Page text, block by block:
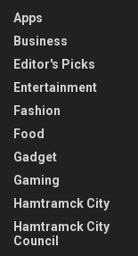
Apps
Business
Editor's Picks
Entertainment
Fashion
Food
Gadget
Gaming
Hamtramck City
Hamtramck City
Council